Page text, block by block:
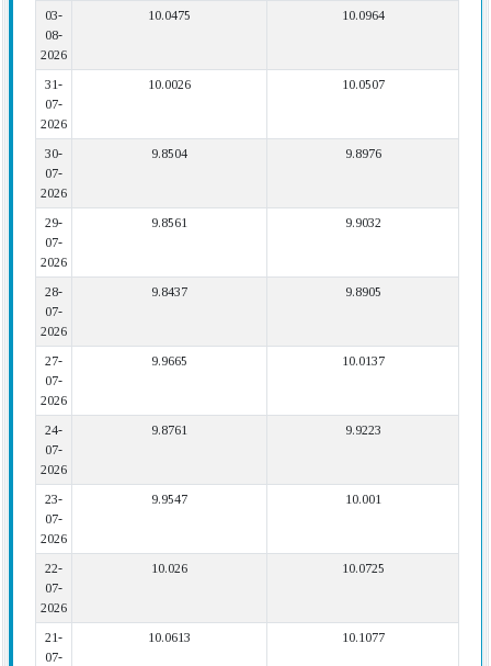
03-
08-
2026
10.0475 10.0964
31-
07-
2026
10.0026 10.0507
30-
07-
2026
9.8504 9.8976
29-
07-
2026
9.8561 9.9032
28-
07-
2026
9.8437 9.8905
27-
07-
2026
9.9665 10.0137
24-
07-
2026
9.8761 9.9223
23-
07-
2026
9.9547 10.001
22-
07-
2026
10.026 10.0725
21-
07-
10.0613 10.1077